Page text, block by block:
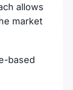
allows
market
based